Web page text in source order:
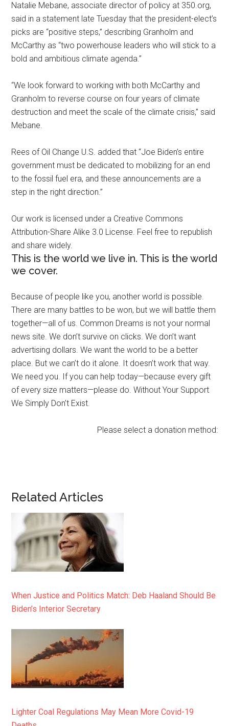
Natalie Mebane, associate director of policy at 350.org,
said in a statement late Tuesday that the president-elect’s
picks are “positive steps,” describing Granholm and
McCarthy as “two powerhouse leaders who will stick to a
bold and ambitious climate agenda.”
“We look forward to working with both McCarthy and
Granholm to reverse course on four years of climate
destruction and meet the scale of the climate crisis,” said
Mebane.
Rees of Oil Change U.S. added that “Joe Biden’s entire
government must be dedicated to mobilizing for an end
to the fossil fuel era, and these announcements are a
step in the right direction.”
Our work is licensed under a Creative Commons
Attribution-Share Alike 3.0 License. Feel free to republish
and share widely.
This is the world we live in. This is the world
we cover.
Because of people like you, another world is possible.
There are many battles to be won, but we will battle them
together—all of us. Common Dreams is not your normal
news site. We don’t survive on clicks. We don’t want
advertising dollars. We want the world to be a better
place. But we can’t do it alone. It doesn’t work that way.
We need you. If you can help today—because every gift
of every size matters—please do. Without Your Support
We Simply Don’t Exist.
Please select a donation method:
Related Articles
When Justice and Politics Match: Deb Haaland Should Be
Biden’s Interior Secretary
Lighter Coal Regulations May Mean More Covid-19